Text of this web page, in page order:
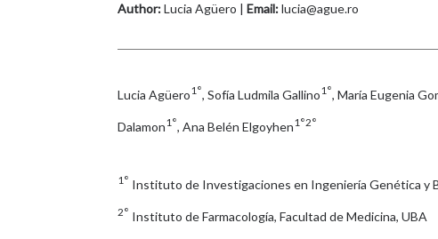
Author:Lucia Agüero | Email:lucia@ague.ro
Lucia Agüero1°, Sofía Ludmila Gallino1°, María Eugenia
Dalamon1° , Ana Belén Elgoyhen1°2°
1° Instituto de Investigaciones en Ingeniería Genética y
2° Instituto de Farmacología, Facultad de Medicina, UBA